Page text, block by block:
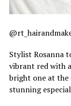
Stylist Rosanna
vibrant red with
bright one at the
stunning